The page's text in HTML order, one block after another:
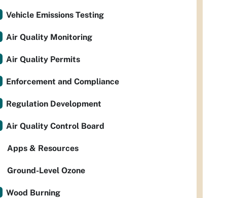
Vehicle Emissions Testing
Air Quality Monitoring
Air Quality Permits
Enforcement and Compliance
Regulation Development
Air Quality Control Board
Apps & Resources
Ground-Level Ozone
Wood Burning